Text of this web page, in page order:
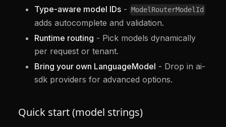
Type-aware model IDs - ModelRouterModelId
adds autocomplete and validation.
Runtime routing - Pick models dynamically
per request or tenant.
Bring your own LanguageModel - Drop in ai-
sdk providers for advanced options.
Quick start (model strings)